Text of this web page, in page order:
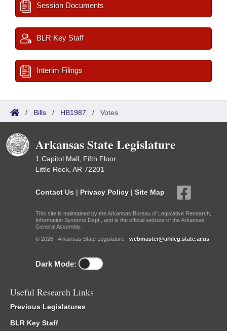
Session Documents
BLR Key Staff
Interim Filings
/ Bills / HB1987 / Votes
Arkansas State Legislature
1 Capitol Mall, Fifth Floor
Little Rock, AR 72201
Contact Us | Privacy Policy | Site Map
This site is maintained by the Arkansas Bureau of Legislative Research,
Information Systems Dept., and is the official website of the Arkansas
General Assembly.
© 2026 - Arkansas State Legislature - webmaster@arkleg.state.ar.us
Dark Mode:
Useful Research Links
Previous Legislatures
BLR Key Staff